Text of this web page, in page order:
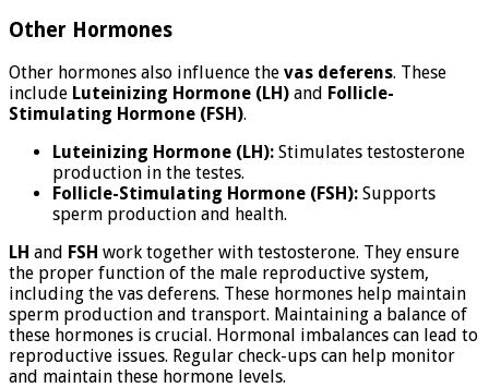
Other Hormones
Other hormones also influence the vas deferens. These
include Luteinizing Hormone (LH) and Follicle-
Stimulating Hormone (FSH).
Luteinizing Hormone (LH): Stimulates testosterone
production in the testes.
Follicle-Stimulating Hormone (FSH): Supports
sperm production and health.
LH and FSH work together with testosterone. They ensure
the proper function of the male reproductive system,
including the vas deferens. These hormones help maintain
sperm production and transport. Maintaining a balance of
these hormones is crucial. Hormonal imbalances can lead to
reproductive issues. Regular check-ups can help monitor
and maintain these hormone levels.